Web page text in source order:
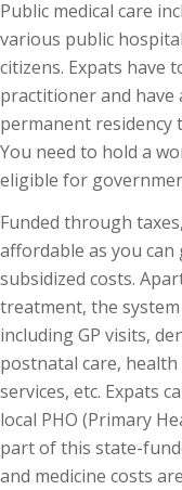
Public medical care
various public
citizens. Expats have
practitioner and
permanent residency
You need to hold a
eligible for
Funded through
affordable as you
subsidized costs.
treatment, the
including GP visits,
postnatal care,
services, etc. Expats
local PHO (Primary
part of this state-
and medicine costs